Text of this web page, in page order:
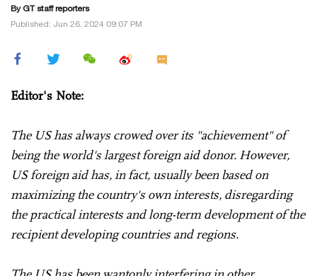
By GT staff reporters
Published: Jun 26, 2024 09:07 PM
Editor's Note:
The US has always crowed over its "achievement" of
being the world's largest foreign aid donor. However,
US foreign aid has, in fact, usually been based on
maximizing the country's own interests, disregarding
the practical interests and long-term development of the
recipient developing countries and regions.